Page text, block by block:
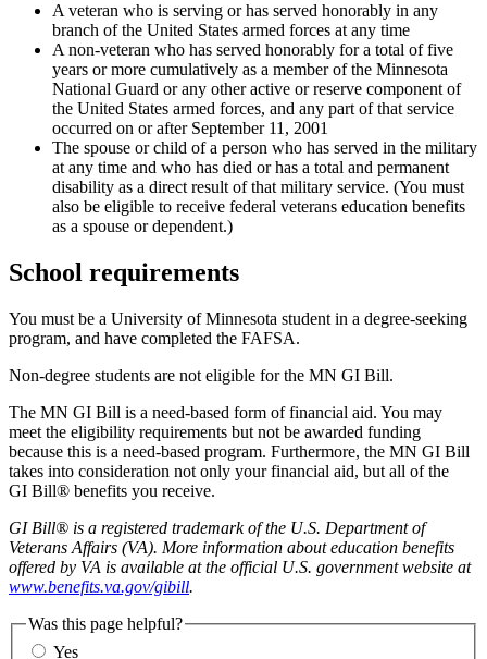
A veteran who is serving or has served honorably in any
branch of the United States armed forces at any time
A non-veteran who has served honorably for a total of five
years or more cumulatively as a member of the Minnesota
National Guard or any other active or reserve component of
the United States armed forces, and any part of that service
occurred on or after September 11, 2001
The spouse or child of a person who has served in the military
at any time and who has died or has a total and permanent
disability as a direct result of that military service. (You must
also be eligible to receive federal veterans education benefits
as a spouse or dependent.)
School requirements
You must be a University of Minnesota student in a degree-seeking
program, and have completed the FAFSA.
Non-degree students are not eligible for the MN GI Bill.
The MN GI Bill is a need-based form of financial aid. You may
meet the eligibility requirements but not be awarded funding
because this is a need-based program. Furthermore, the MN GI Bill
takes into consideration not only your financial aid, but all of the
GI Bill® benefits you receive.
GI Bill® is a registered trademark of the U.S. Department of
Veterans Affairs (VA). More information about education benefits
offered by VA is available at the official U.S. government website at
www.benefits.va.gov/gibill.
Was this page helpful?
Yes